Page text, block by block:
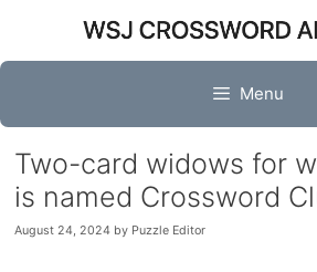
content
Menu
Two-card widows for
is named Crossword
August 24, 2024 by Puzzle Editor